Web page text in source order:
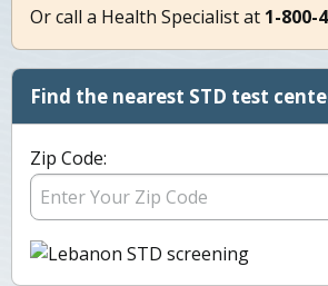
Or call a Health Specialist at 1-800-
Find the nearest STD test
Zip Code: